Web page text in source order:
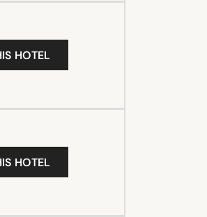
HOTEL
HOTEL